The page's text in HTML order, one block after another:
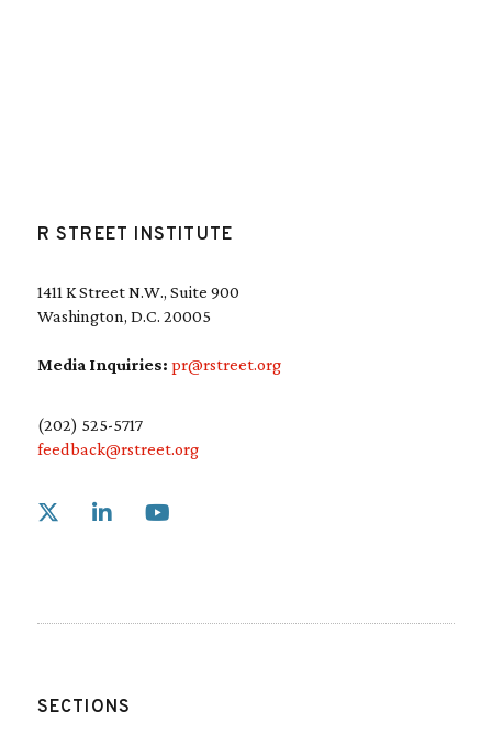
R STREET INSTITUTE
1411 K Street N.W., Suite 900
Washington, D.C. 20005
Media Inquiries: pr@rstreet.org
(202) 525-5717
feedback@rstreet.org
Link to X
SECTIONS